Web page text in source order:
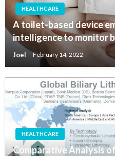
HEALTHCARE
A toilet-based device
intelligence to monitor
Joel February 14, 2022
HEALTHCARE
Comparative Analysis